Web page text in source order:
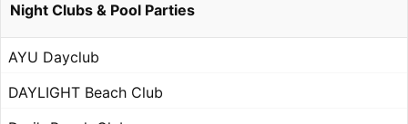
Night Clubs & Pool Parties
AYU Dayclub
DAYLIGHT Beach Club